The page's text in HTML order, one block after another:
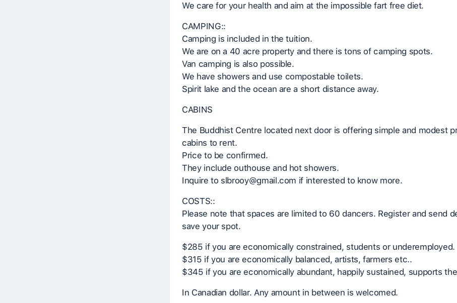
We care for your health and aim at the impossible fart free diet.
CAMPING::
Camping is included in the tuition.
We are on a 40 acre property and there is tons of camping spots.
Van camping is also possible.
We have showers and use compostable toilets.
Spirit lake and the ocean are a short distance away.
CABINS
The Buddhist Centre located next door is offering simple and modest
cabins to rent.
Price to be confirmed.
They include outhouse and hot showers.
Inquire to slbrooy@gmail.com if interested to know more.
COSTS::
Please note that spaces are limited to 60 dancers. Register and send
save your spot.
$285 if you are economically constrained, students or underemployed.
$315 if you are economically balanced, artists, farmers etc..
$345 if you are economically abundant, happily sustained, supports
In Canadian dollar. Any amount in between is welcomed.